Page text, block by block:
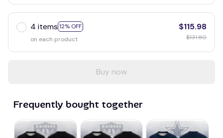
4 items 12% OFF
on each product
$115.98
$131.80
Buy now
Frequently bought together